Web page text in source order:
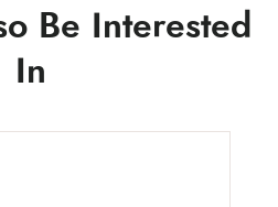
Be Interested
In